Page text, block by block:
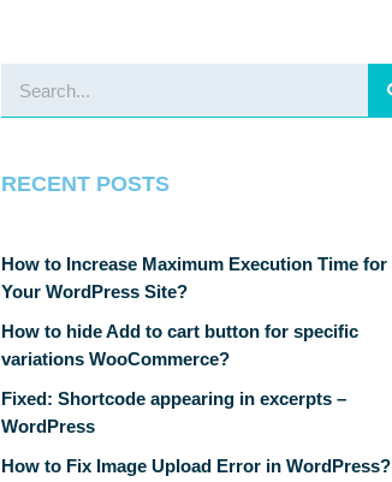
RECENT POSTS
How to Increase Maximum Execution Time for
Your WordPress Site?
How to hide Add to cart button for specific
variations WooCommerce?
Fixed: Shortcode appearing in excerpts –
WordPress
How to Fix Image Upload Error in WordPress?